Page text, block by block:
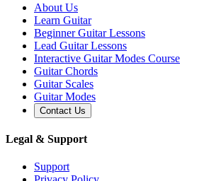
About Us
Learn Guitar
Beginner Guitar Lessons
Lead Guitar Lessons
Interactive Guitar Modes Course
Guitar Chords
Guitar Scales
Guitar Modes
Contact Us
Legal & Support
Support